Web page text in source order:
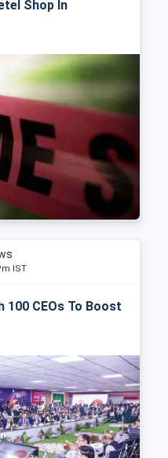
Shop In
IST
100 CEOs To Boost